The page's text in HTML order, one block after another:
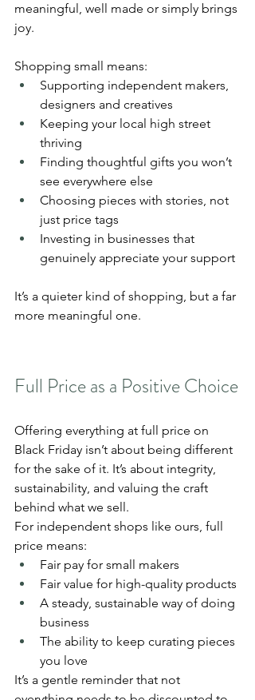
meaningful, well made or simply brings
joy.
Shopping small means:
Supporting independent makers,
designers and creatives
Keeping your local high street
thriving
Finding thoughtful gifts you won’t
see everywhere else
Choosing pieces with stories, not
just price tags
Investing in businesses that
genuinely appreciate your support
It’s a quieter kind of shopping, but a far
more meaningful one.
Full Price as a Positive Choice
Offering everything at full price on
Black Friday isn’t about being different
for the sake of it. It’s about integrity,
sustainability, and valuing the craft
behind what we sell.
For independent shops like ours, full
price means:
Fair pay for small makers
Fair value for high-quality products
A steady, sustainable way of doing
business
The ability to keep curating pieces
you love
It’s a gentle reminder that not